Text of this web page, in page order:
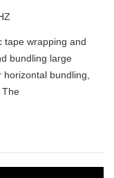
tape wrapping and
bundling large
bundling,
The